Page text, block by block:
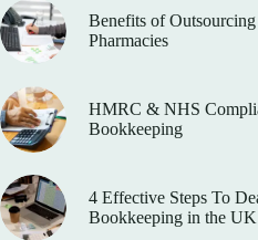
Benefits of
Pharmacies
HMRC & NHS
Bookkeeping
4 Effective Steps To
Bookkeeping in the